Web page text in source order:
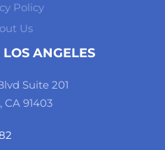
Policy
Us
ANGELES
Suite 201
91403